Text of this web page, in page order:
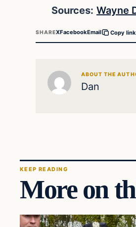
Sources: Wayne
SHAREXFacebookEmail Copy link
ABOUT THE
Dan
KEEP READING
More on